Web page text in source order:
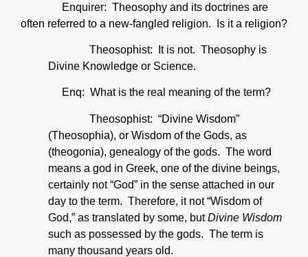
Enquirer: Theosophy and its doctrines are
often referred to a new-fangled religion. Is it a religion?
Theosophist: It is not. Theosophy is
Divine Knowledge or Science.
Enq: What is the real meaning of the term?
Theosophist: “Divine Wisdom”
(Theosophia), or Wisdom of the Gods, as
(theogonia), genealogy of the gods. The word
means a god in Greek, one of the divine beings,
certainly not “God” in the sense attached in our
day to the term. Therefore, it not “Wisdom of
God,” as translated by some, butDivine Wisdom
such as possessed by the gods. The term is
many thousand years old.